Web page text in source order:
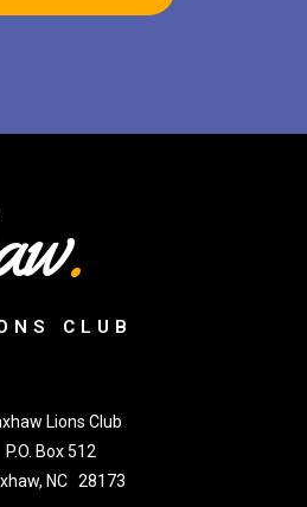
.
CLUB
Lions Club
P.O. Box 512
NC 28173